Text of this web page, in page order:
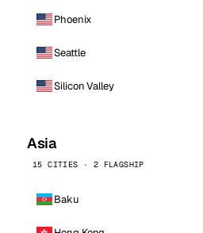
Phoenix
Seattle
Silicon Valley
Asia
15 CITIES · 2 FLAGSHIP
Baku